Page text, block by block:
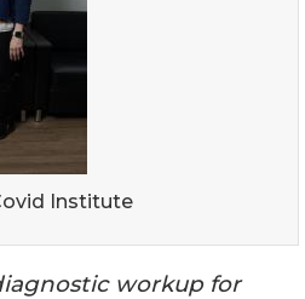
Institute
workup for